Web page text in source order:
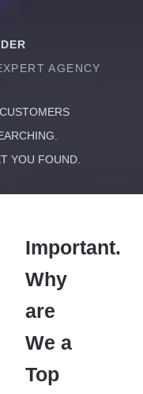
AGENCY
YOU FOUND.
Important.
Why
are
We a
Top